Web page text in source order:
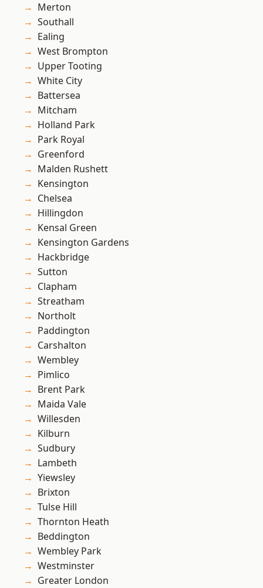
Merton
Southall
Ealing
West Brompton
Upper Tooting
White City
Battersea
Mitcham
Holland Park
Park Royal
Greenford
Malden Rushett
Kensington
Chelsea
Hillingdon
Kensal Green
Kensington Gardens
Hackbridge
Sutton
Clapham
Streatham
Northolt
Paddington
Carshalton
Wembley
Pimlico
Brent Park
Maida Vale
Willesden
Kilburn
Sudbury
Lambeth
Yiewsley
Brixton
Tulse Hill
Thornton Heath
Beddington
Wembley Park
Westminster
Greater London